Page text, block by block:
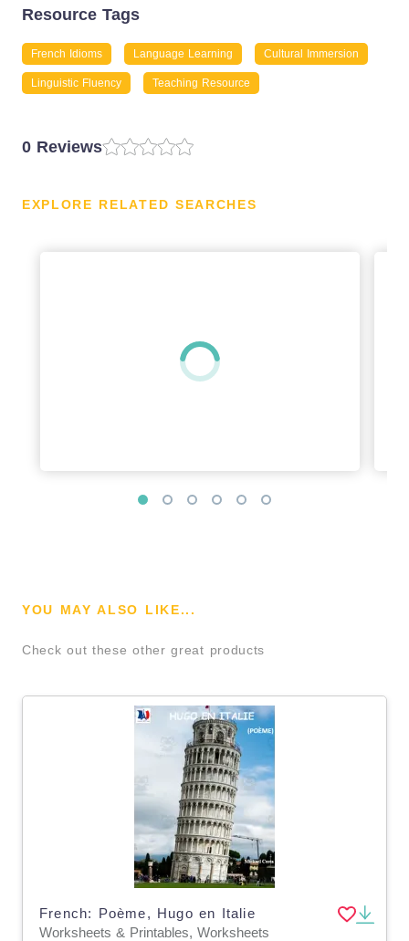
Resource Tags
French Idioms Language Learning Cultural Immersion
Linguistic Fluency Teaching Resource
0 Reviews
EXPLORE RELATED SEARCHES
YOU MAY ALSO LIKE...
Check out these other great products
French: Poème, Hugo en Italie
Worksheets & Printables, Worksheets